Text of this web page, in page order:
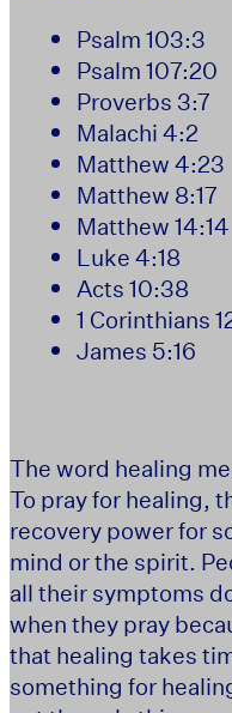
Psalm 103:3
Psalm 107:20
Proverbs 3:7
Malachi 4:2
Matthew 4:23
Matthew 8:17
Matthew 14:14
Luke 4:18
Acts 10:38
1 Corinthians
James 5:16
The word healing
To pray for healing,
recovery power for
mind or the spirit.
all their symptoms
when they pray
that healing takes
something for